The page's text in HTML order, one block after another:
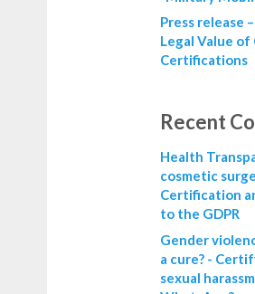
Press release
Legal Value of
Certifications
Recent
Health
cosmetic
Certification
to the GDPR
Gender
a cure? -
sexual